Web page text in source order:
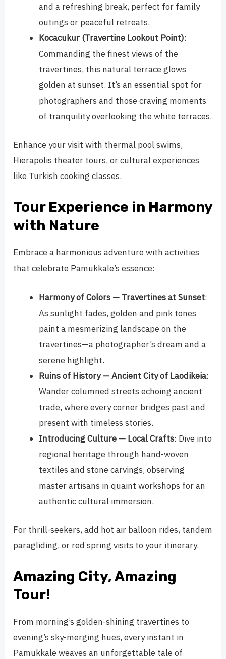
and a refreshing break, perfect for family
outings or peaceful retreats.
Kocacukur (Travertine Lookout Point):
Commanding the finest views of the
travertines, this natural terrace glows
golden at sunset. It’s an essential spot for
photographers and those craving moments
of tranquility overlooking the white terraces.
Enhance your visit with thermal pool swims,
Hierapolis theater tours, or cultural experiences
like Turkish cooking classes.
Tour Experience in Harmony
with Nature
Embrace a harmonious adventure with activities
that celebrate Pamukkale’s essence:
Harmony of Colors — Travertines at Sunset:
As sunlight fades, golden and pink tones
paint a mesmerizing landscape on the
travertines—a photographer’s dream and a
serene highlight.
Ruins of History — Ancient City of Laodikeia:
Wander columned streets echoing ancient
trade, where every corner bridges past and
present with timeless stories.
Introducing Culture — Local Crafts: Dive into
regional heritage through hand-woven
textiles and stone carvings, observing
master artisans in quaint workshops for an
authentic cultural immersion.
For thrill-seekers, add hot air balloon rides, tandem
paragliding, or red spring visits to your itinerary.
Amazing City, Amazing
Tour!
From morning’s golden-shining travertines to
evening’s sky-merging hues, every instant in
Pamukkale weaves an unforgettable tale of